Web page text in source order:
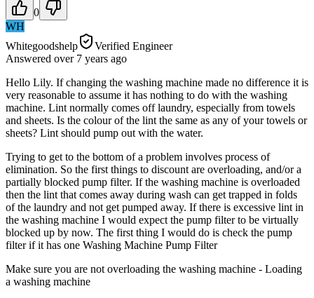
0
WH
Whitegoodshelp
Verified Engineer
Answered over 7 years ago
Hello Lily. If changing the washing machine made no difference it is
very reasonable to assume it has nothing to do with the washing
machine. Lint normally comes off laundry, especially from towels
and sheets. Is the colour of the lint the same as any of your towels or
sheets? Lint should pump out with the water.
Trying to get to the bottom of a problem involves process of
elimination. So the first things to discount are overloading, and/or a
partially blocked pump filter. If the washing machine is overloaded
then the lint that comes away during wash can get trapped in folds
of the laundry and not get pumped away. If there is excessive lint in
the washing machine I would expect the pump filter to be virtually
blocked up by now. The first thing I would do is check the pump
filter if it has one Washing Machine Pump Filter
Make sure you are not overloading the washing machine - Loading
a washing machine